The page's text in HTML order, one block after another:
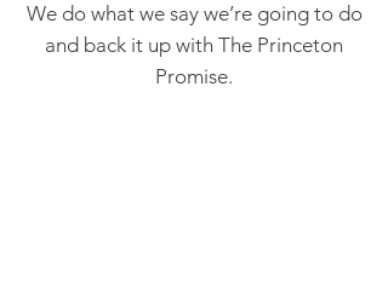
We do what we say we’re going to do
and back it up with The Princeton
Promise.